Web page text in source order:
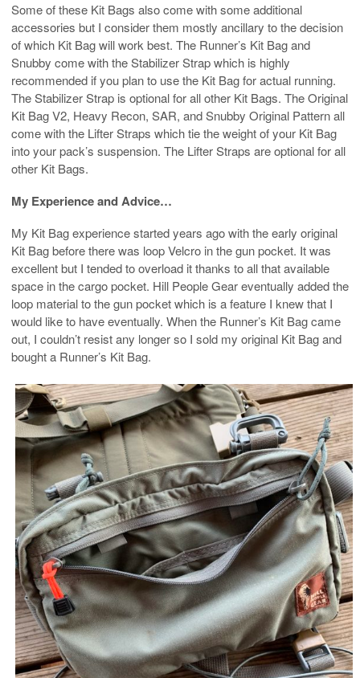
Some of these Kit Bags also come with some additional
accessories but I consider them mostly ancillary to the decision
of which Kit Bag will work best. The Runner’s Kit Bag and
Snubby come with the Stabilizer Strap which is highly
recommended if you plan to use the Kit Bag for actual running.
The Stabilizer Strap is optional for all other Kit Bags. The Original
Kit Bag V2, Heavy Recon, SAR, and Snubby Original Pattern all
come with the Lifter Straps which tie the weight of your Kit Bag
into your pack’s suspension. The Lifter Straps are optional for all
other Kit Bags.
My Experience and Advice…
My Kit Bag experience started years ago with the early original
Kit Bag before there was loop Velcro in the gun pocket. It was
excellent but I tended to overload it thanks to all that available
space in the cargo pocket. Hill People Gear eventually added the
loop material to the gun pocket which is a feature I knew that I
would like to have eventually. When the Runner’s Kit Bag came
out, I couldn’t resist any longer so I sold my original Kit Bag and
bought a Runner’s Kit Bag.